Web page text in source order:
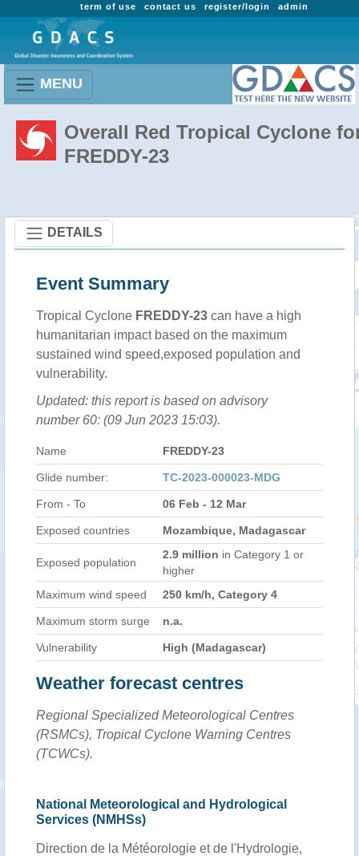
admin
register/login
contact us
term of use
MENU
Overall Red Tropical Cyclone
FREDDY-23
DETAILS
Event Summary
Tropical Cyclone FREDDY-23 can have a high
humanitarian impact based on the maximum
sustained wind speed,exposed population and
vulnerability.
Updated: this report is based on advisory
number 60: (09 Jun 2023 15:03).
Name FREDDY-23
Glide number: TC-2023-000023-MDG
From - To 06 Feb - 12 Mar
Exposed countries Mozambique, Madagascar
Exposed population
2.9 million in Category 1 or
higher
Maximum wind speed
250 km/h, Category 4
Maximum storm surge n.a.
Vulnerability High (Madagascar)
Weather forecast centres
Regional Specialized Meteorological Centres
(RSMCs), Tropical Cyclone Warning Centres
(TCWCs).
National Meteorological and Hydrological
Services (NMHSs)
Direction de la Météorologie et de l'Hydrologie,